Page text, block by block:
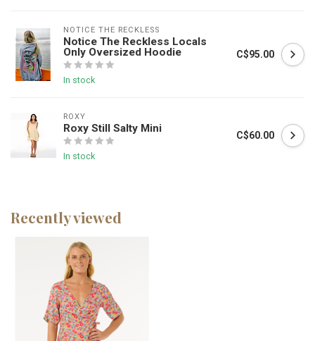
NOTICE THE RECKLESS
Notice The Reckless Locals
Only Oversized Hoodie
In stock
C$95.00
ROXY
Roxy Still Salty Mini
In stock
C$60.00
Recently viewed